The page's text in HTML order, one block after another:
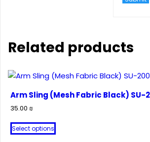
Related products
Arm Sling (Mesh Fabric Black) SU-
35.00 ₪
Select options
This
product